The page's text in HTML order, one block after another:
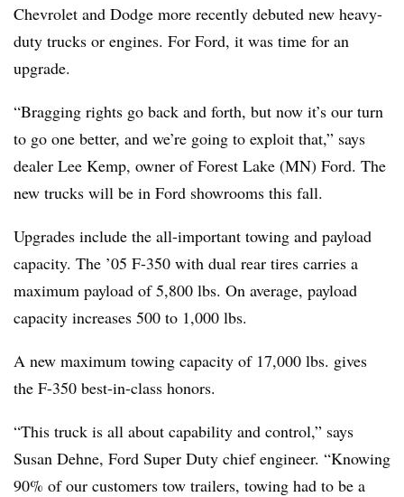
Chevrolet and Dodge more recently debuted new heavy-
duty trucks or engines. For Ford, it was time for an
upgrade.
“Bragging rights go back and forth, but now it’s our turn
to go one better, and we’re going to exploit that,” says
dealer Lee Kemp, owner of Forest Lake (MN) Ford. The
new trucks will be in Ford showrooms this fall.
Upgrades include the all-important towing and payload
capacity. The ’05 F-350 with dual rear tires carries a
maximum payload of 5,800 lbs. On average, payload
capacity increases 500 to 1,000 lbs.
A new maximum towing capacity of 17,000 lbs. gives
the F-350 best-in-class honors.
“This truck is all about capability and control,” says
Susan Dehne, Ford Super Duty chief engineer. “Knowing
90% of our customers tow trailers, towing had to be a